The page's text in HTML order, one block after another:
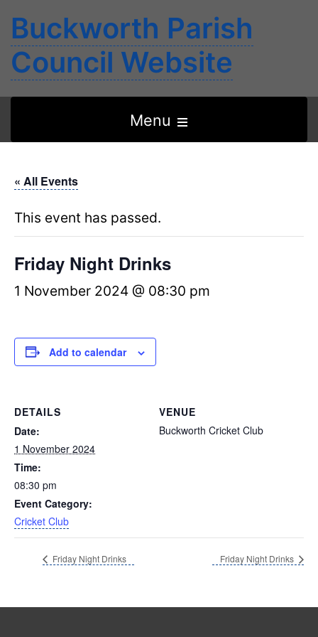
Buckworth Parish
Council Website
Menu
the
« All Events
This event has passed.
Friday Night Drinks
1 November 2024 @ 08:30 pm
Add to calendar
DETAILS
Date:
1 November 2024
Time:
08:30 pm
Event Category:
Cricket Club
VENUE
Buckworth Cricket Club
Friday Night Drinks Friday Night Drinks